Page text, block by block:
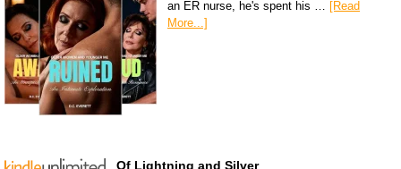
an ER nurse, he's spent his … [Read
More...]
Of Lightning and Silver